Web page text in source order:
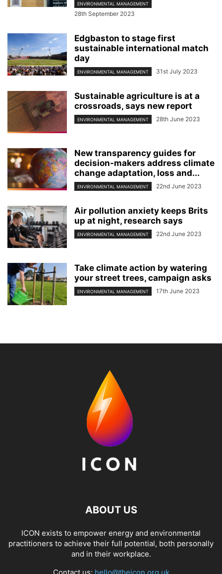
ENVIRONMENTAL MANAGEMENT
28th September 2023
Edgbaston to stage first
sustainable international match
day
ENVIRONMENTAL MANAGEMENT 31st July 2023
Sustainable agriculture is at a
crossroads, says new report
ENVIRONMENTAL MANAGEMENT 28th June 2023
New transparency guides for
decision-makers address climate
change adaptation, loss and...
ENVIRONMENTAL MANAGEMENT 22nd June 2023
Air pollution anxiety keeps Brits
up at night, research says
ENVIRONMENTAL MANAGEMENT 22nd June 2023
Take climate action by watering
your street trees, campaign asks
ENVIRONMENTAL MANAGEMENT 17th June 2023
ABOUT US
ICON exists to empower energy and environmental
practitioners to achieve their full potential, both personally
and in their workplace.